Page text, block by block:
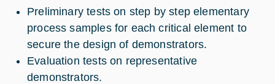
Preliminary tests on step by step elementary
process samples for each critical element to
secure the design of demonstrators.
Evaluation tests on representative
demonstrators.